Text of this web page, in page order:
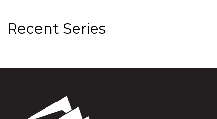
Recent Series